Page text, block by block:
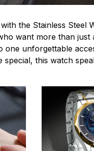
the Stainless Steel
want more than
one unforgettable
special, this watch